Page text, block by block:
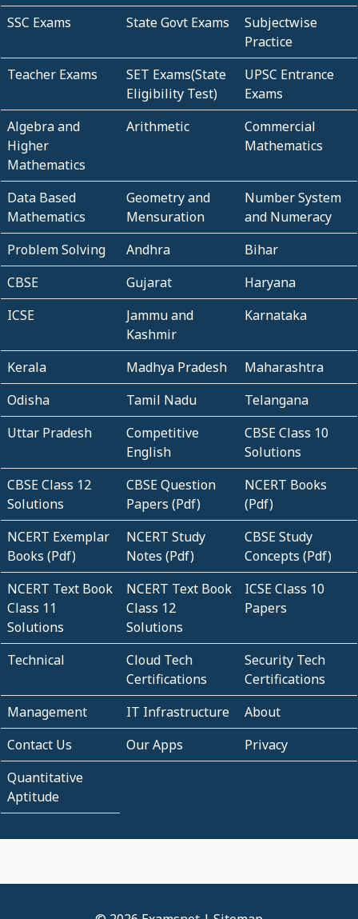
SSC Exams State Govt Exams
Subjectwise
Practice
Teacher Exams
SET Exams(State
Eligibility Test)
UPSC Entrance
Exams
Algebra and
Higher
Mathematics
Arithmetic
Commercial
Mathematics
Data Based
Mathematics
Geometry and
Mensuration
Number System
and Numeracy
Problem Solving
Andhra
Bihar
CBSE
Gujarat
Haryana
ICSE
Jammu and
Kashmir
Karnataka
Kerala Madhya Pradesh
Maharashtra
Odisha
Tamil Nadu
Telangana
Uttar Pradesh
Competitive
English
CBSE Class 10
Solutions
CBSE Class 12
Solutions
CBSE Question
Papers (Pdf)
NCERT Books
(Pdf)
NCERT Exemplar
Books (Pdf)
NCERT Study
Notes (Pdf)
CBSE Study
Concepts (Pdf)
NCERT Text Book
Class 11
Solutions
NCERT Text Book
Class 12
Solutions
ICSE Class 10
Papers
Technical
Cloud Tech
Certifications
Security Tech
Certifications
Management
IT Infrastructure
About
Contact Us
Our Apps
Privacy
Quantitative
Aptitude